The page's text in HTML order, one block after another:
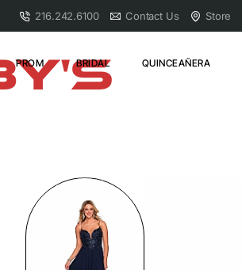
216.242.6100 Contact Us Store
PROM BRIDAL QUINCEAÑERA